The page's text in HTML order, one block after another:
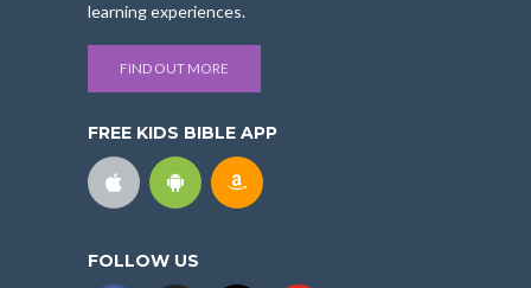
learning experiences.
FIND OUT MORE
FREE KIDS BIBLE APP
FOLLOW US